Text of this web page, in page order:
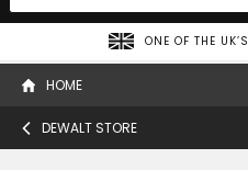
SPREAD THE
HOME
DEWALT STORE